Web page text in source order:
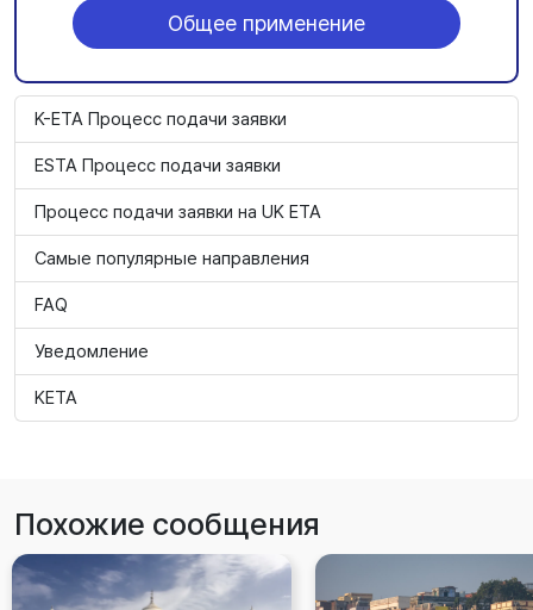
Общее применение
K-ETA Процесс подачи заявки
ESTA Процесс подачи заявки
Процесс подачи заявки на UK ETA
Самые популярные направления
FAQ
Уведомление
KETA
Похожие сообщения